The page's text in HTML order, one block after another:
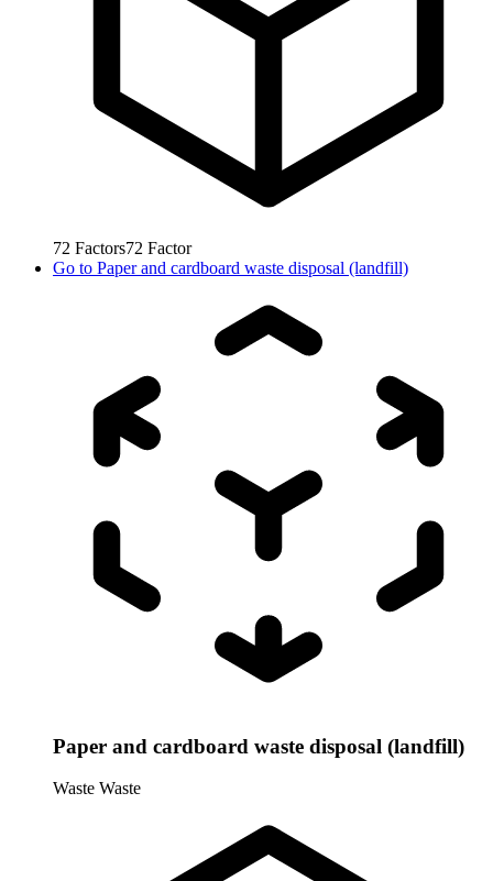
72 Factors72 Factor
Go to Paper and cardboard waste disposal (landfill)
Paper and cardboard waste disposal (landfill)
Waste Waste